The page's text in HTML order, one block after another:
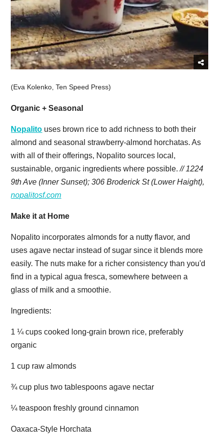
(Eva Kolenko, Ten Speed Press)
Organic + Seasonal
Nopalito uses brown rice to add richness to both their
almond and seasonal strawberry-almond horchatas. As
with all of their offerings, Nopalito sources local,
sustainable, organic ingredients where possible.// 1224
9th Ave (Inner Sunset); 306 Broderick St (Lower Haight),
nopalitosf.com
Make it at Home
Nopalito incorporates almonds for a nutty flavor, and
uses agave nectar instead of sugar since it blends more
easily. The nuts make for a richer consistency than you'd
find in a typical agua fresca, somewhere between a
glass of milk and a smoothie.
Ingredients:
1 ¼ cups cooked long-grain brown rice, preferably
organic
1 cup raw almonds
¾ cup plus two tablespoons agave nectar
¼ teaspoon freshly ground cinnamon
Oaxaca-Style Horchata